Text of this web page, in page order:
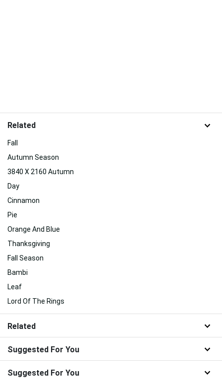
Related
Fall
Autumn Season
3840 X 2160 Autumn
Day
Cinnamon
Pie
Orange And Blue
Thanksgiving
Fall Season
Bambi
Leaf
Lord Of The Rings
Related
Suggested For You
Suggested For You